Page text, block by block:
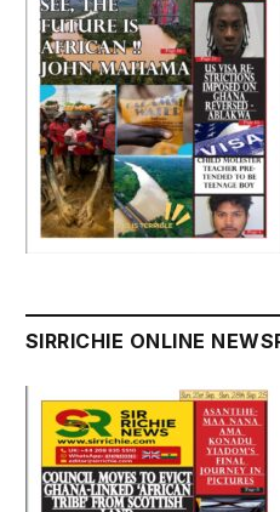
SIRRICHIE ONLINE